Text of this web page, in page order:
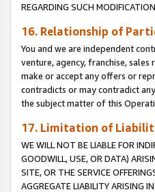
REGARDING SUCH
16. Relationship of
You and we are independent
venture, agency, franchise,
make or accept any offers or
contradicts or may contradict
the subject matter of this
17. Limitation of
WE WILL NOT BE LIABLE FOR
GOODWILL, USE, OR DATA)
SITE, OR THE SERVICE
AGGREGATE LIABILITY ARISING